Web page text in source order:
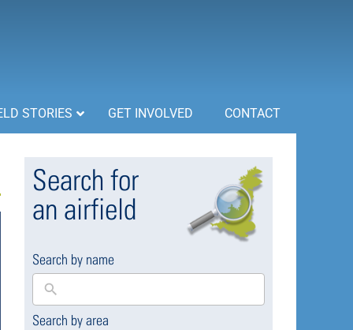
STORIES GET INVOLVED CONTACT
Search for
an airfield
Search by name
Search by area
169